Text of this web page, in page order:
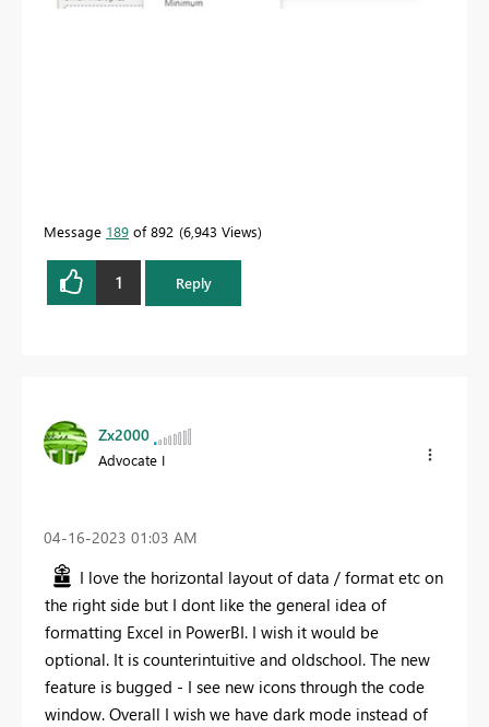
Message 189 of 892 6,943 Views
1 Reply
Zx2000
Advocate I
‎04-16-2023 01:03 AM
I love the horizontal layout of data / format etc on
the right side but I dont like the general idea of
formatting Excel in PowerBI. I wish it would be
optional. It is counterintuitive and oldschool. The new
feature is bugged - I see new icons through the code
window. Overall I wish we have dark mode instead of